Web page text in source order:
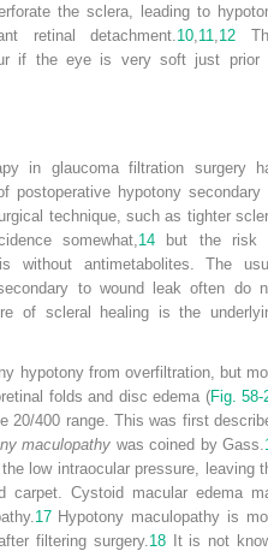
the sclera, leading to
retinal detachment. 10 11 12
if the eye is very soft just prior
in glaucoma filtration surgery
postoperative hypotony secondary
technique, such as tighter
somewhat, 14 but the risk
antimetabolites. The
to wound leak often do
of scleral healing is the
hypotony from overfiltration, but
folds and disc edema (Fig. 58-
20/400 range. This was first
maculopathy was coined by Gass.
low intraocular pressure, leaving
carpet. Cystoid macular edema
17Hypotony maculopathy is
filtering surgery. 18It is not